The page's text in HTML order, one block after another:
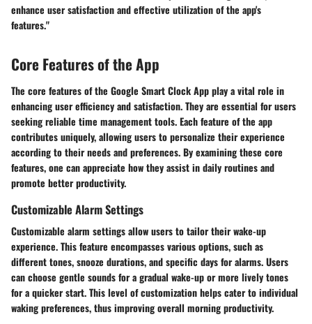
enhance user satisfaction and effective utilization of the app's
features."
Core Features of the App
The core features of the Google Smart Clock App play a vital role in
enhancing user efficiency and satisfaction. They are essential for users
seeking reliable time management tools. Each feature of the app
contributes uniquely, allowing users to personalize their experience
according to their needs and preferences. By examining these core
features, one can appreciate how they assist in daily routines and
promote better productivity.
Customizable Alarm Settings
Customizable alarm settings allow users to tailor their wake-up
experience. This feature encompasses various options, such as
different tones, snooze durations, and specific days for alarms. Users
can choose gentle sounds for a gradual wake-up or more lively tones
for a quicker start. This level of customization helps cater to individual
waking preferences, thus improving overall morning productivity.